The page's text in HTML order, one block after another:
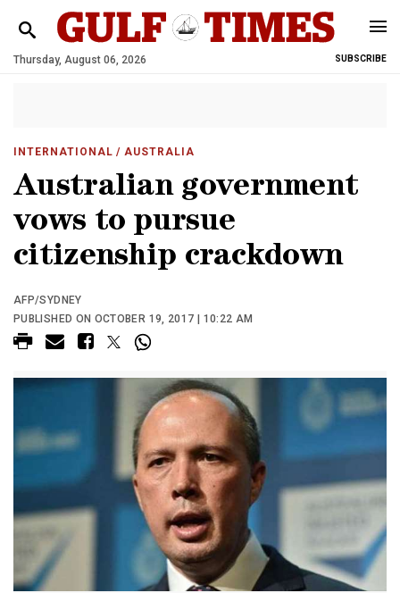
Thursday, August 06, 2026 SUBSCRIBE
INTERNATIONAL / AUSTRALIA
Australian government
vows to pursue
citizenship crackdown
AFP/SYDNEY
PUBLISHED ON OCTOBER 19, 2017 | 10:22 AM